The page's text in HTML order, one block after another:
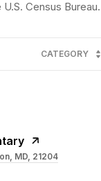
CATEGORY
MD, 21204